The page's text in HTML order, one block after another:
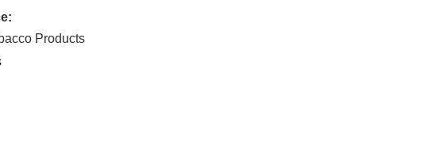
Products